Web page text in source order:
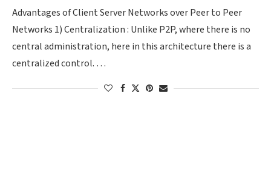
Advantages of Client Server Networks over Peer to Peer
Networks 1) Centralization : Unlike P2P, where there is no
central administration, here in this architecture there is a
centralized control. …